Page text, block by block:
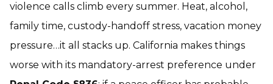
violence calls climb every summer. Heat, alcohol,
family time, custody-handoff stress, vacation money
pressure…it all stacks up. California makes things
worse with its mandatory-arrest preference under